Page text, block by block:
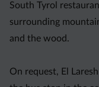
South Tyrol
surrounding
and the wood.
On request, El